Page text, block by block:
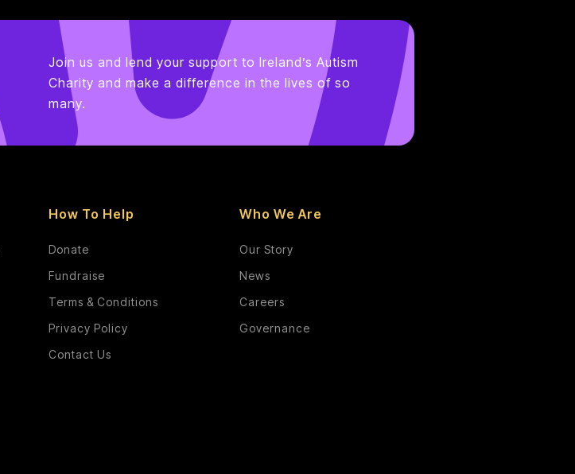
Join us and lend your support to Ireland’s Autism
Charity and make a difference in the lives of so
many.
How To Help
Donate
Fundraise
Terms & Conditions
Privacy Policy
Contact Us
Who We Are
Our Story
News
Careers
Governance